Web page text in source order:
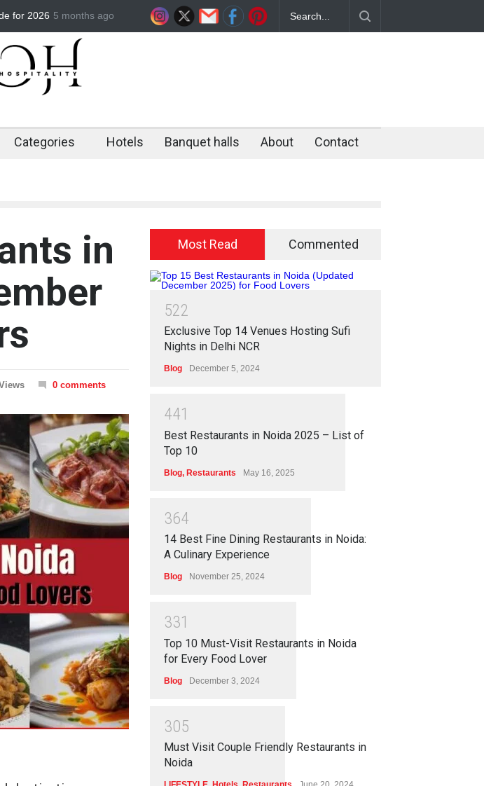
&
Best Barbeque Restaurant in Noida – Why Flammen District
Barbeque is the Ultimate Unlimited BBQ Destination
5 months ago
Categories Hotels Banquet halls About Contact
in
0 comments
Most Read Commented
522
Exclusive Top 14 Venues Hosting Sufi
Nights in Delhi NCR
Blog December 5, 2024
441
Best Restaurants in Noida 2025 – List of
Top 10
Blog, Restaurants May 16, 2025
364
14 Best Fine Dining Restaurants in Noida:
A Culinary Experience
Blog November 25, 2024
331
Top 10 Must-Visit Restaurants in Noida
for Every Food Lover
Blog December 3, 2024
305
Must Visit Couple Friendly Restaurants in
Noida